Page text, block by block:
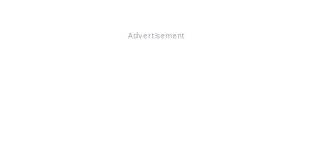
Advertisement